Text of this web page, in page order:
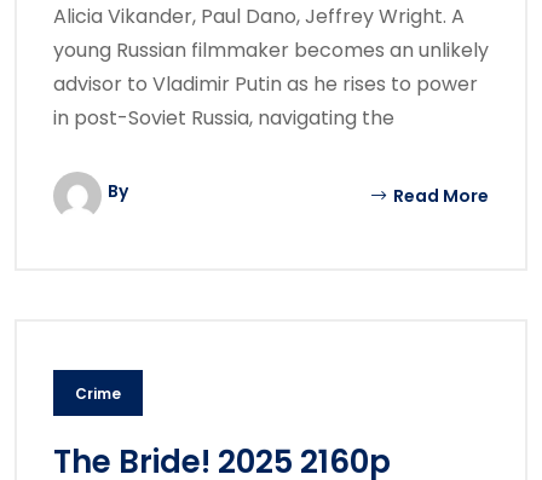
Alicia Vikander, Paul Dano, Jeffrey Wright. A
young Russian filmmaker becomes an unlikely
advisor to Vladimir Putin as he rises to power
in post-Soviet Russia, navigating the
By Read More
Crime
The Bride! 2025 2160p